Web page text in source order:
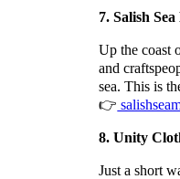
7. Salish
Up the coast
and
sea. This is
👉
8. Unity
Just a short